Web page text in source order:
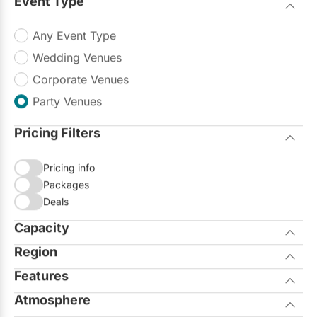
Restaurants
Special Event Venues
Tented Venues
Wedding Chapels
Wineries
Show All Venues
Any Event Type
Wedding Venues
Corporate Venues
Party Venues
Pricing Filters
Pricing info
Packages
Deals
Capacity
Seated Standing
Region
GTA North
Features
Allows Outside Catering
Atmosphere